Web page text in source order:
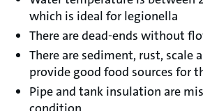
which is ideal for legionella
There are dead-ends without
There are sediment, rust, scale
provide good food sources for
Pipe and tank insulation are